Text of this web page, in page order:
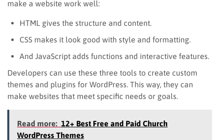
make a website work well:
HTML gives the structure and content.
CSS makes it look good with style and formatting.
And JavaScript adds functions and interactive features.
Developers can use these three tools to create custom
themes and plugins for WordPress. This way, they can
make websites that meet specific needs or goals.
Read more: 12+ Best Free and Paid Church
WordPress Themes